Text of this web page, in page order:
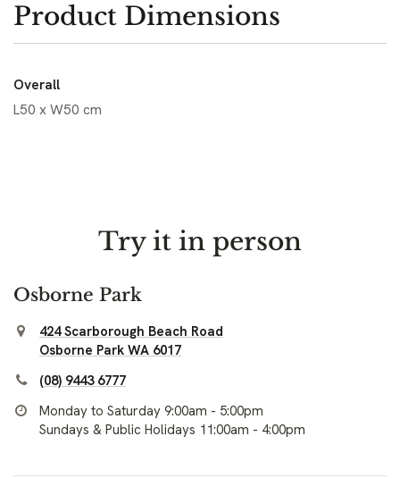
Product Dimensions
Overall
L50 x W50 cm
Try it in person
Osborne Park
424 Scarborough Beach Road
Osborne Park WA 6017
(08) 9443 6777
Monday to Saturday 9:00am - 5:00pm
Sundays & Public Holidays 11:00am - 4:00pm